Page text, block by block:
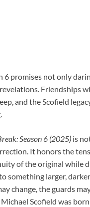
6 promises not only
Friendships
and the Scofield
Season 6 (2025) is
It honors the
of the original while
something larger,
change, the guards
Scofield was